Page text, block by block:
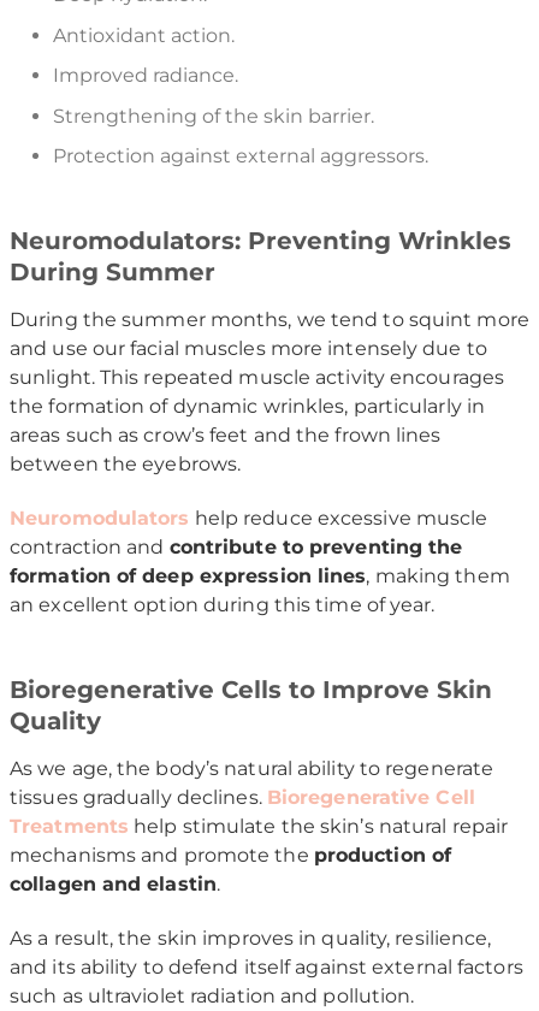
Antioxidant action.
Improved radiance.
Strengthening of the skin barrier.
Protection against external aggressors.
Neuromodulators: Preventing Wrinkles
During Summer
During the summer months, we tend to squint more
and use our facial muscles more intensely due to
sunlight. This repeated muscle activity encourages
the formation of dynamic wrinkles, particularly in
areas such as crow’s feet and the frown lines
between the eyebrows.
Neuromodulators help reduce excessive muscle
contraction and contribute to preventing the
formation of deep expression lines, making them
an excellent option during this time of year.
Bioregenerative Cells to Improve Skin
Quality
As we age, the body’s natural ability to regenerate
tissues gradually declines. Bioregenerative Cell
Treatments help stimulate the skin’s natural repair
mechanisms and promote the production of
collagen and elastin.
As a result, the skin improves in quality, resilience,
and its ability to defend itself against external factors
such as ultraviolet radiation and pollution.